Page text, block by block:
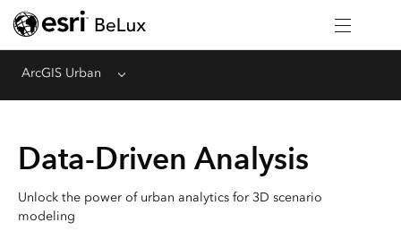
ArcGIS Urban Menu
Data-Driven Analysis
Unlock the power of urban analytics for 3D scenario
modeling